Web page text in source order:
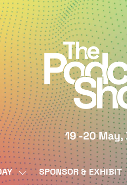
SHOW
SPONSOR & EXHIBIT